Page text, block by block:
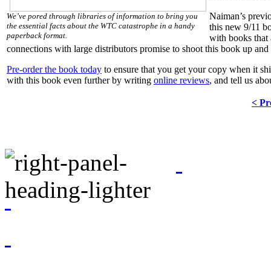
We’ve pored through libraries of information to bring you
the essential facts about the WTC catastrophe in a handy
paperback format.
Naiman’s
this new 9/11
with books that
connections with large distributors promise to shoot this book up
Pre-order the book today to ensure that you get your copy when it
with this book even further by writing online reviews, and tell us
<